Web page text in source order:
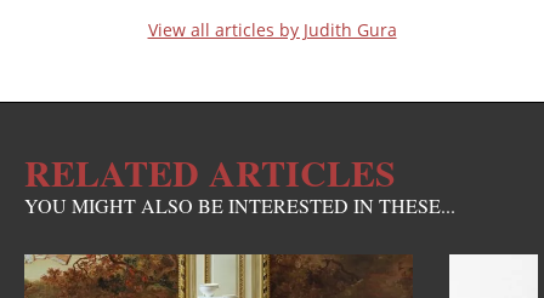
View all articles by Judith Gura
RELATED ARTICLES
YOU MIGHT ALSO BE INTERESTED IN THESE...